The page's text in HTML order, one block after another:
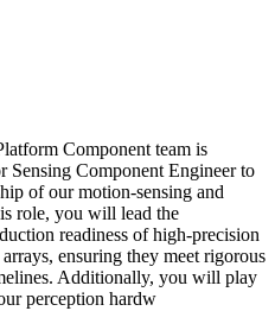
Component team is
Sensing Component Engineer to
of our motion-sensing and
role, you will lead the
readiness of high-precision
ensuring they meet rigorous
Additionally, you will play
perception hardw